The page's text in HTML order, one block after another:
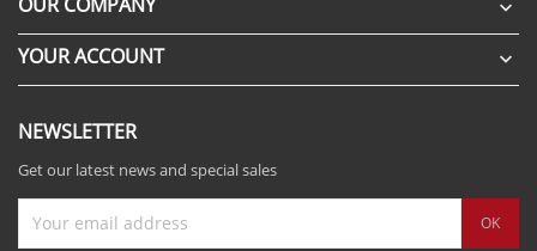

YOUR ACCOUNT 
NEWSLETTER
Get our latest news and special sales